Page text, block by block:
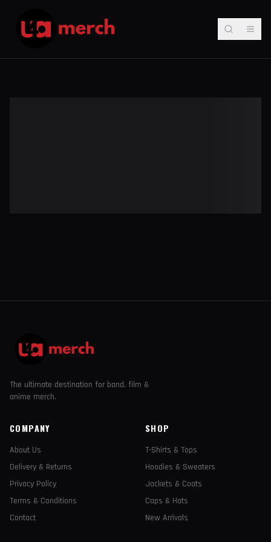
The ultimate destination for band, film &
anime merch.
COMPANY
About Us
Delivery & Returns
Privacy Policy
Terms & Conditions
Contact
SHOP
T-Shirts & Tops
Hoodies & Sweaters
Jackets & Coats
Caps & Hats
New Arrivals